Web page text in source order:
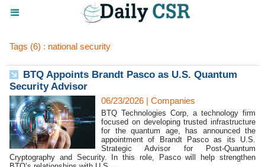
Tags (6) : national security
BTQ Appoints Brandt Pasco as U.S. Quantum
Security Advisor
06/23/2026 | Companies
BTQ Technologies Corp, a technology firm
focused on developing trusted infrastructure
for the quantum age, has announced the
appointment of Brandt Pasco as its U.S.
Strategic Advisor for Post-Quantum
Cryptography and Security. In this role, Pasco will help strengthen